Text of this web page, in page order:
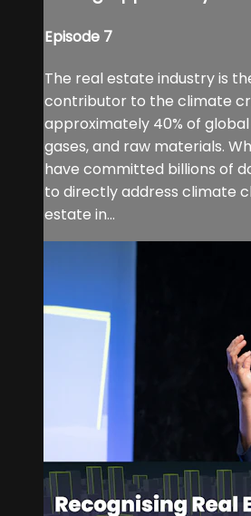
Episode 7
The real estate industry is
contributor to the climate
approximately 40% of
gases, and raw materials.
have committed billions of
to directly address climate
estate in...